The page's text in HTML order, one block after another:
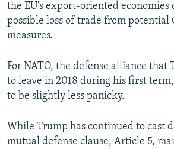
the EU's export-oriented economies
possible loss of trade from potential
measures.
For NATO, the defense alliance that
to leave in 2018 during his first
to be slightly less panicky.
While Trump has continued to cast
mutual defense clause, Article 5,